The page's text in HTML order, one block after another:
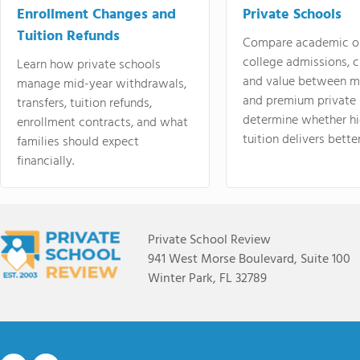
Enrollment Changes and
Tuition Refunds
Learn how private schools
manage mid-year withdrawals,
transfers, tuition refunds,
enrollment contracts, and what
families should expect
financially.
Private Schools
Compare academic
college admissions,
and value between
and premium
determine whether
tuition delivers
Private School Review
941 West Morse Boulevard, Suite 100
Winter Park, FL 32789